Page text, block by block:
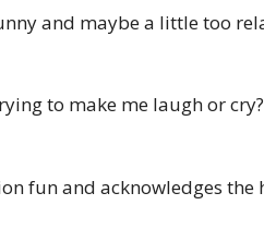
and maybe a little too
to make me laugh or
fun and acknowledges